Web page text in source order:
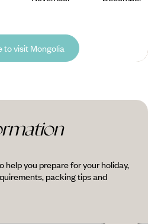
to visit Mongolia
help you prepare for your holiday,
packing tips and